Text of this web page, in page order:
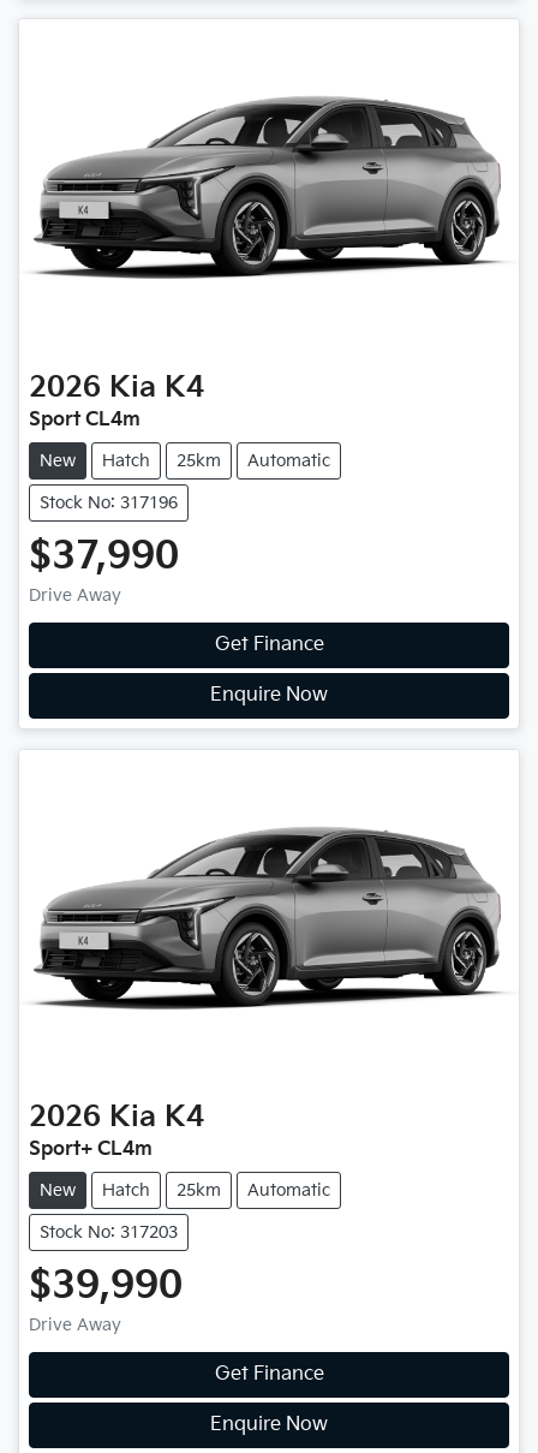
2026 Kia K4
Sport CL4m
New Hatch 25km Automatic
Stock No: 317196
$37,990
Drive Away
Get Finance
Enquire Now
2026 Kia K4
Sport+ CL4m
New Hatch 25km Automatic
Stock No: 317203
$39,990
Drive Away
Get Finance
Enquire Now